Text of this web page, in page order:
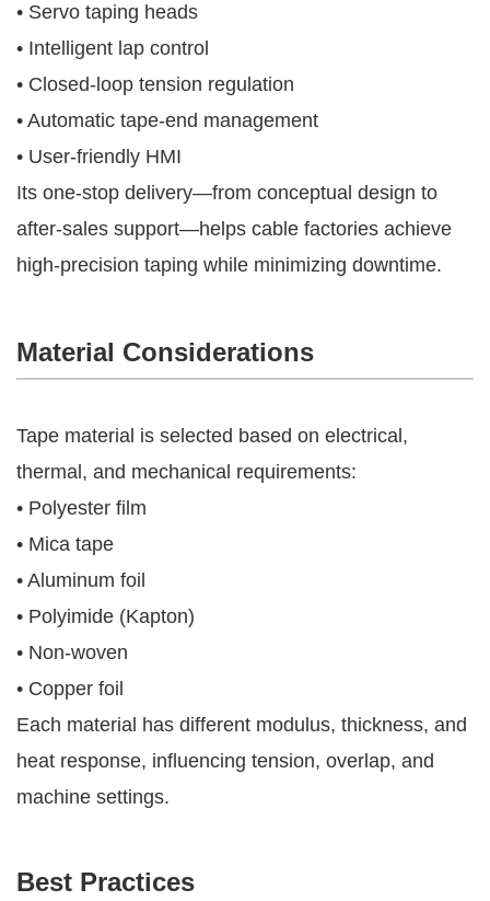
• Servo taping heads
• Intelligent lap control
• Closed-loop tension regulation
• Automatic tape-end management
• User-friendly HMI
Its one-stop delivery—from conceptual design to
after-sales support—helps cable factories achieve
high-precision taping while minimizing downtime.
Material Considerations
Tape material is selected based on electrical,
thermal, and mechanical requirements:
• Polyester film
• Mica tape
• Aluminum foil
• Polyimide (Kapton)
• Non-woven
• Copper foil
Each material has different modulus, thickness, and
heat response, influencing tension, overlap, and
machine settings.
Best Practices